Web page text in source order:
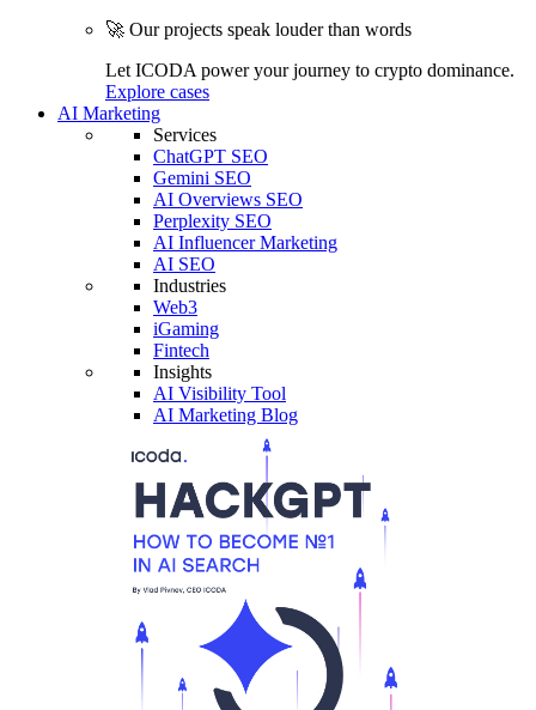
🚀 Our projects speak louder than words
Let ICODA power your journey to crypto dominance.
Explore cases
AI Marketing
Services
ChatGPT SEO
Gemini SEO
AI Overviews SEO
Perplexity SEO
AI Influencer Marketing
AI SEO
Industries
Web3
iGaming
Fintech
Insights
AI Visibility Tool
AI Marketing Blog